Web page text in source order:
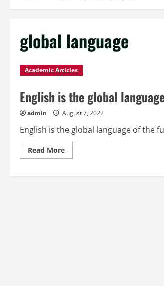
global language
Academic Articles
English is the global
admin August 7, 2022
English is the global language of the
Read MoreRead
more
is